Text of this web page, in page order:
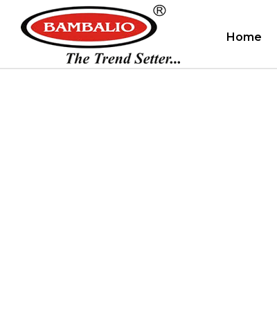
Home